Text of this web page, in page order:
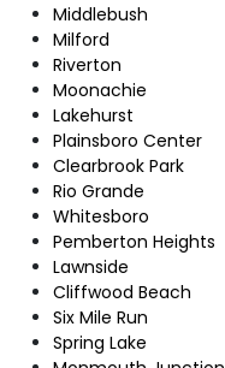
Middlebush
Milford
Riverton
Moonachie
Lakehurst
Plainsboro Center
Clearbrook Park
Rio Grande
Whitesboro
Pemberton Heights
Lawnside
Cliffwood Beach
Six Mile Run
Spring Lake